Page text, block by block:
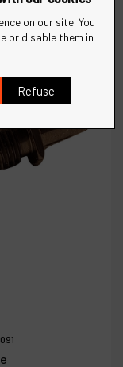
Compare
on our site. You
or disable them in
Refuse